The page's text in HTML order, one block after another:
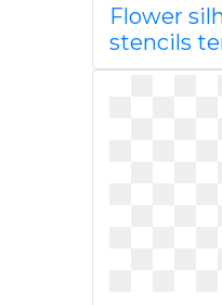
Flower
stencils